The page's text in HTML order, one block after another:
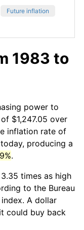
Future inflation
1983 to
power to
$1,247.05 over
inflation rate of
producing a
.
times as high
to the Bureau
A dollar
could buy back